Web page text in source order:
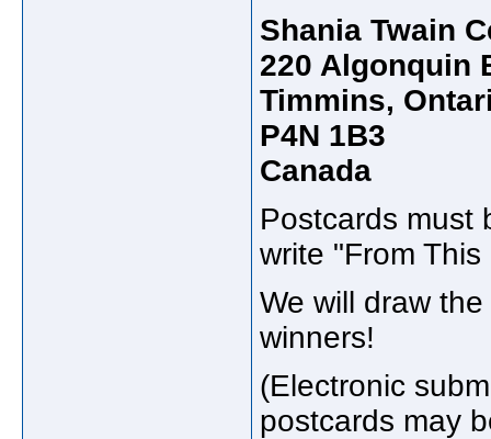
Shania Twain
220 Algonquin
Timmins,
P4N 1B3
Canada
Postcards must
write "From
We will draw
winners!
(Electronic
postcards may